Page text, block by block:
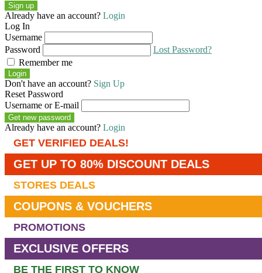
Sign up
Already have an account? Login
Log In
Username
Password
Lost Password?
Remember me
Login
Don't have an account? Sign Up
Reset Password
Username or E-mail
Get new password
Already have an account? Login
GET VERIFIED DEALS!
GET UP TO 80% DISCOUNT DEALS
STORES DEALS
COUPONS & VOUCHERS
PROMOTIONS
EXCLUSIVE OFFERS
BE THE FIRST TO KNOW